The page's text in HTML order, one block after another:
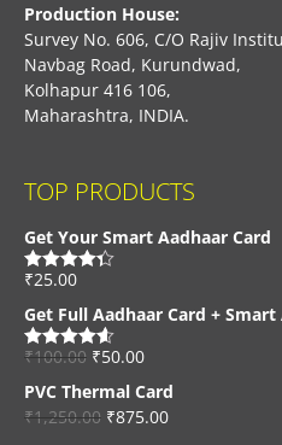
Production House:
Survey No. 606, C/O Rajiv
Navbag Road, Kurundwad,
Kolhapur 416 106,
Maharashtra, INDIA.
TOP PRODUCTS
Get Your Smart Aadhaar Card
Rated4.33
₹25.00
Get Full Aadhaar Card + Smart
Rated4.56
₹100.00 ₹50.00
PVC Thermal Card
₹1,250.00 ₹875.00